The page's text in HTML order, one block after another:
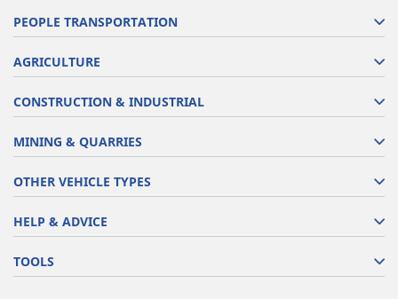
PEOPLE TRANSPORTATION
AGRICULTURE
CONSTRUCTION & INDUSTRIAL
MINING & QUARRIES
OTHER VEHICLE TYPES
HELP & ADVICE
TOOLS